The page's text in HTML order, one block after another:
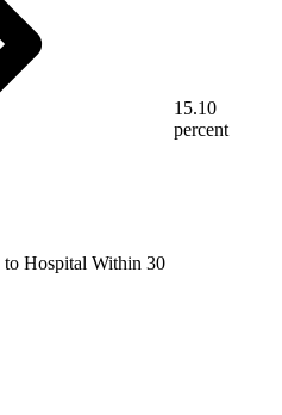
to Hospital Within 30
15.10
percent